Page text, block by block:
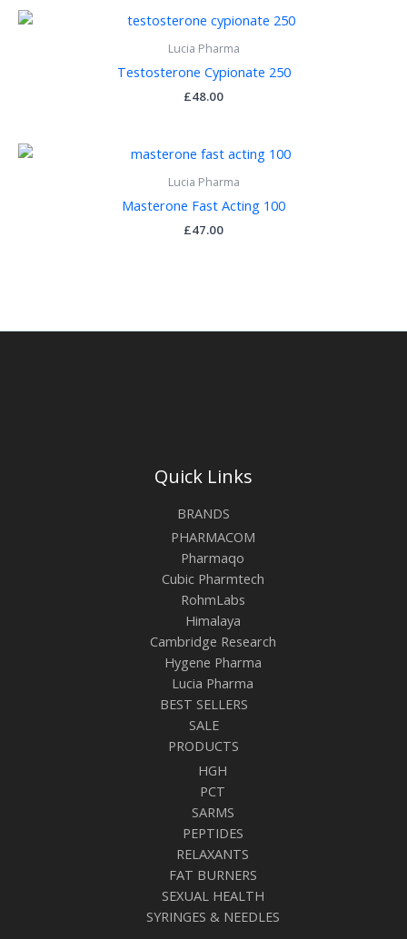
Lucia Pharma
Testosterone Cypionate 250
£48.00
Lucia Pharma
Masterone Fast Acting 100
£47.00
Quick Links
BRANDS
PHARMACOM
Pharmaqo
Cubic Pharmtech
RohmLabs
Himalaya
Cambridge Research
Hygene Pharma
Lucia Pharma
BEST SELLERS
SALE
PRODUCTS
HGH
PCT
SARMS
PEPTIDES
RELAXANTS
FAT BURNERS
SEXUAL HEALTH
SYRINGES & NEEDLES